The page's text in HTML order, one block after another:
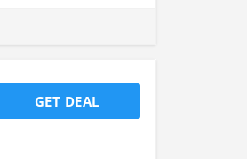
GET DEAL